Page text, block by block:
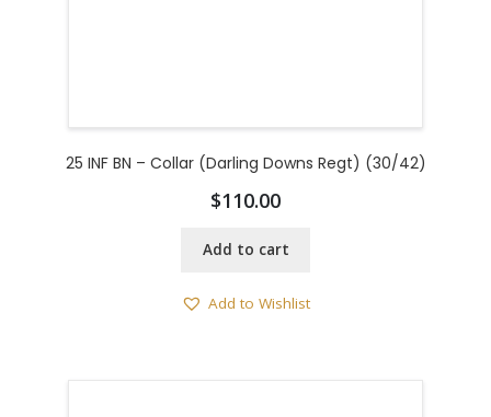
25 INF BN – Collar (Darling Downs Regt) (30/42)
$110.00
Add to cart
Add to Wishlist